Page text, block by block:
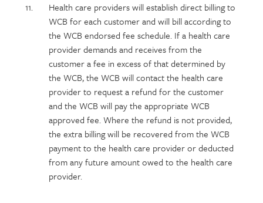
Health care providers will establish direct billing to
WCB for each customer and will bill according to
the WCB endorsed fee schedule. If a health care
provider demands and receives from the
customer a fee in excess of that determined by
the WCB, the WCB will contact the health care
provider to request a refund for the customer
and the WCB will pay the appropriate WCB
approved fee. Where the refund is not provided,
the extra billing will be recovered from the WCB
payment to the health care provider or deducted
from any future amount owed to the health care
provider.